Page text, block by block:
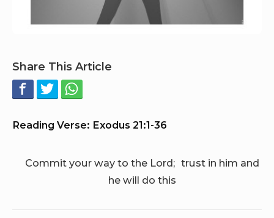
Share This Article
Reading Verse: Exodus 21:1-36
Commit your way to the Lord; trust in him and
he will do this